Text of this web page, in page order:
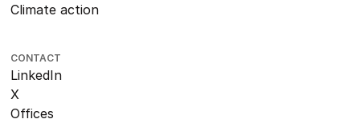
Climate action
CONTACT
LinkedIn
X
Offices